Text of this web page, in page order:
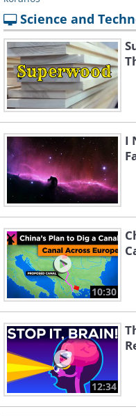
Science and
I
10:30
12:34